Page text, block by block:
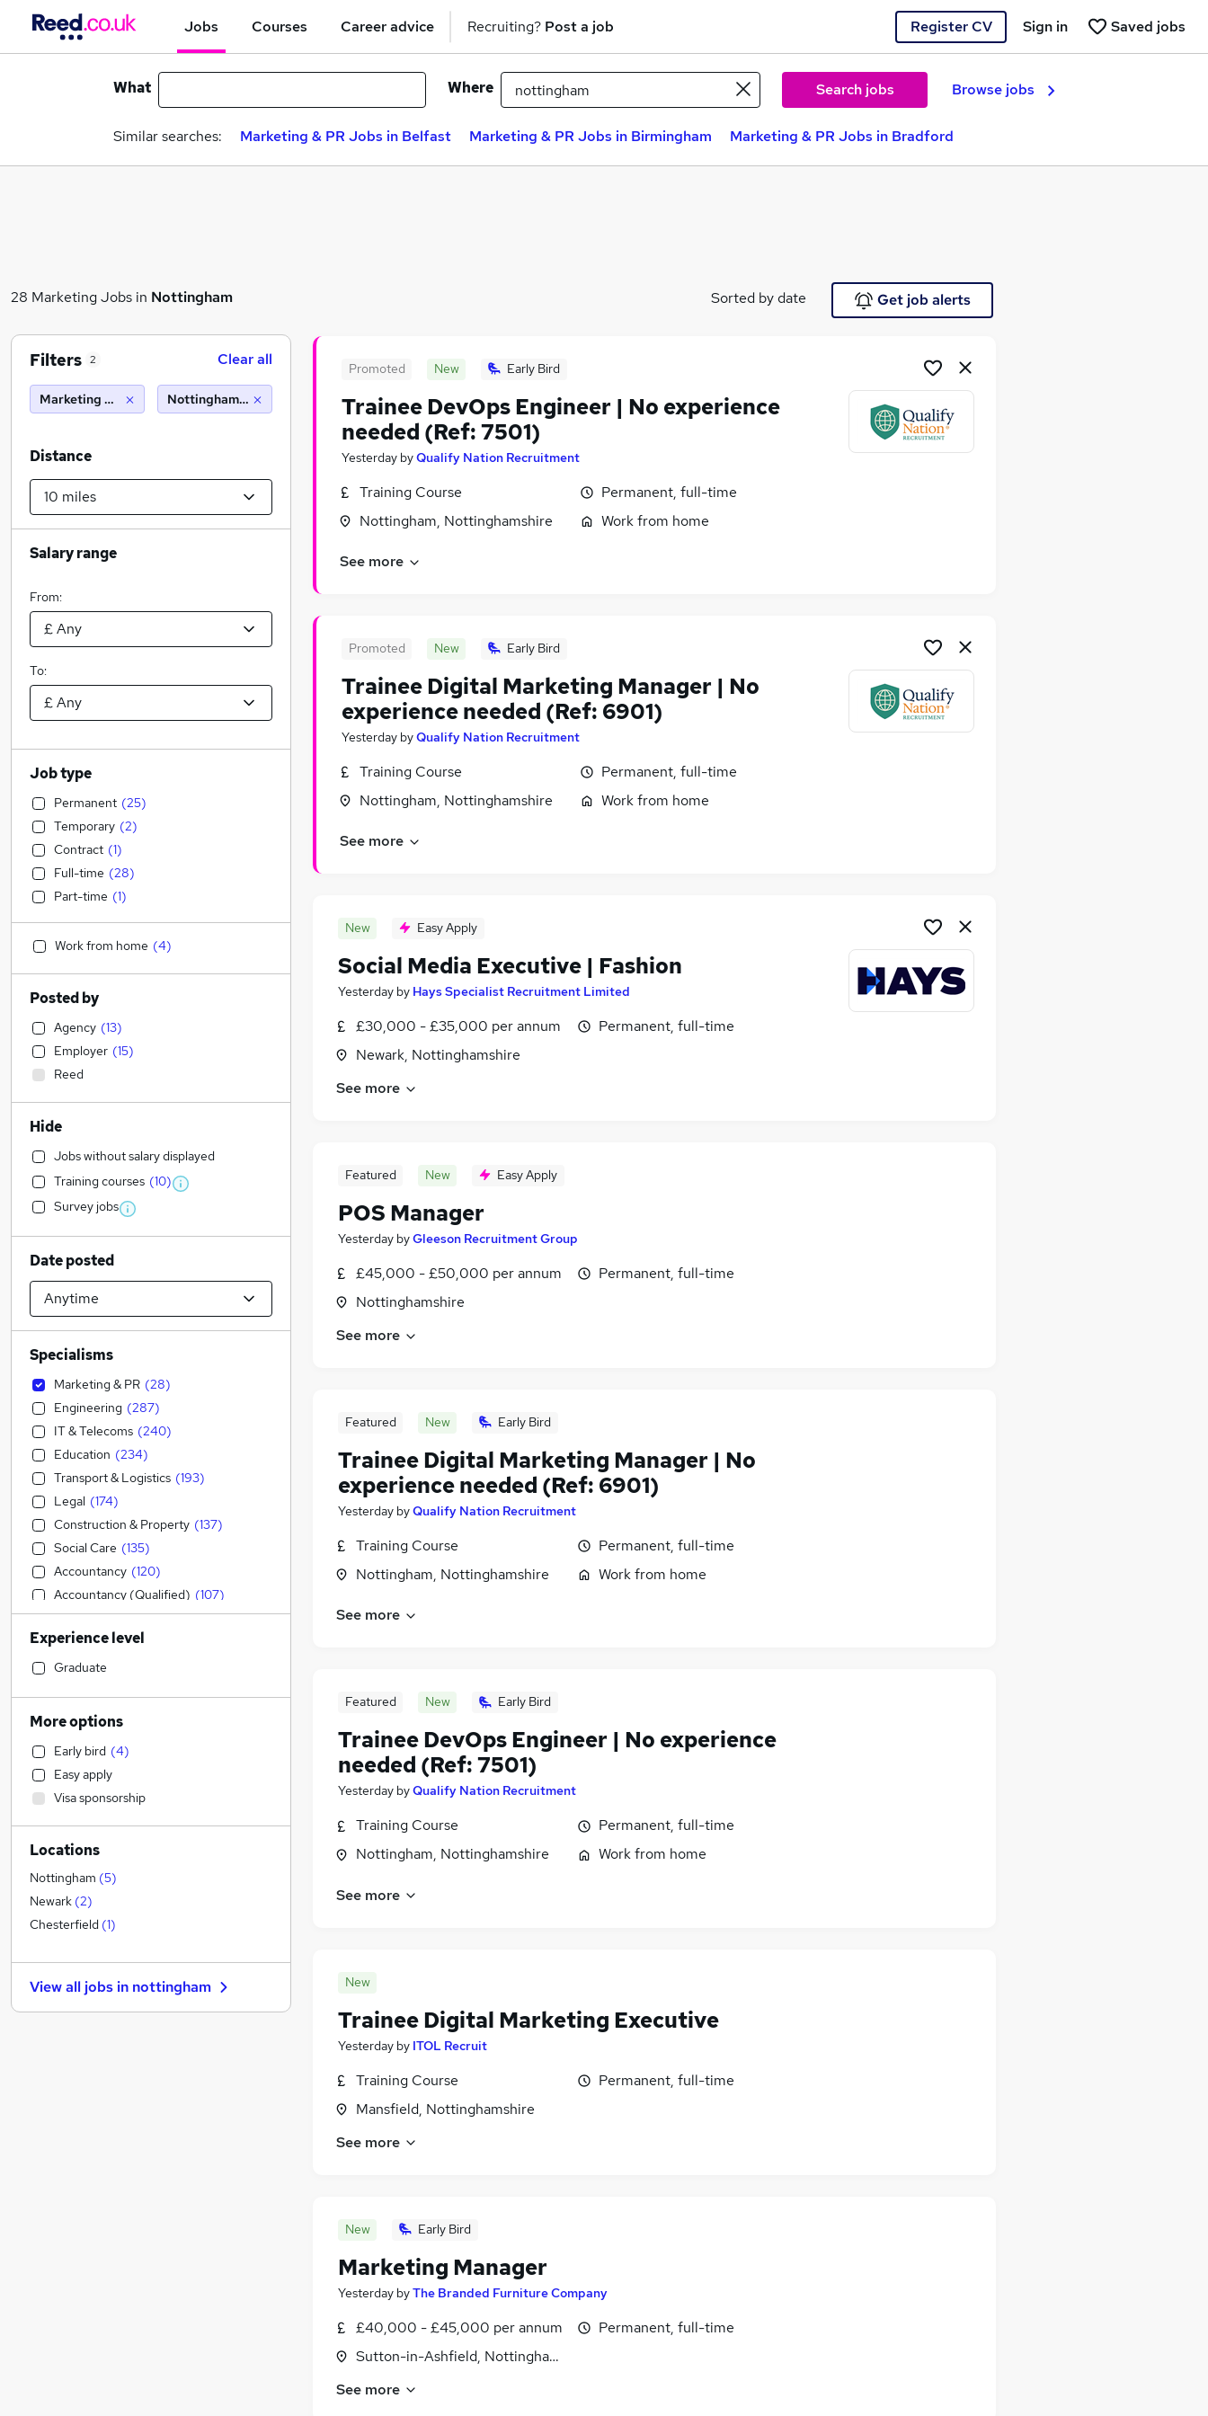
Jobs Courses Career advice Recruiting? Post a job Register CV Saved jobs
Sign in
What Where Search jobs Browse jobs
Similar searches: Marketing & PR Jobs in Belfast Marketing & PR Jobs in Birmingham Marketing & PR Jobs in Bradford
28 Marketing Jobs in Nottingham Sorted by date Get job alerts
Promoted New Early Bird
Trainee DevOps Engineer | No experience
needed (Ref: 7501)
Yesterday byQualify Nation Recruitment
Training Course
Nottingham, Nottinghamshire
Permanent, full-time
Work from home
See more
Promoted New Early Bird
Trainee Digital Marketing Manager | No
experience needed (Ref: 6901)
Yesterday byQualify Nation Recruitment
Training Course
Nottingham, Nottinghamshire
Permanent, full-time
Work from home
See more
New Easy Apply
Social Media Executive | Fashion
Yesterday by Hays Specialist Recruitment Limited
£30,000 - £35,000 per annum
Newark, Nottinghamshire
Permanent, full-time
See more
Featured New Easy Apply
POS Manager
Yesterday byGleeson Recruitment Group
£45,000 - £50,000 per annum
Nottinghamshire
Permanent, full-time
See more
Featured New Early Bird
Trainee Digital Marketing Manager | No
experience needed (Ref: 6901)
Yesterday byQualify Nation Recruitment
Training Course
Nottingham, Nottinghamshire
Permanent, full-time
Work from home
See more
Featured New Early Bird
Trainee DevOps Engineer | No experience
needed (Ref: 7501)
Yesterday byQualify Nation Recruitment
Training Course
Nottingham, Nottinghamshire
Permanent, full-time
Work from home
See more
New
Trainee Digital Marketing Executive
Yesterday by ITOL Recruit
Training Course
Mansfield, Nottinghamshire
Permanent, full-time
See more
New Early Bird
Marketing Manager
Yesterday byThe Branded Furniture Company
£40,000 - £45,000 per annum
Sutton-in-Ashfield, Nottinghamshire
Permanent, full-time
See more
Filters 2 Clear all
Marketing & PR Nottingham (10 miles)
Distance
Salary range
From:
To:
Job type
Permanent (25)
Temporary (2)
Contract (1)
Full-time (28)
Part-time (1)
Work from home (4)
Posted by
Agency (13)
Employer (15)
Reed
Hide
Jobs without salary displayed
Training courses (10)
Survey jobs
Date posted
Specialisms
Marketing & PR (28)
Engineering (287)
IT & Telecoms (240)
Education (234)
Transport & Logistics (193)
Legal (174)
Construction & Property (137)
Social Care (135)
Accountancy (120)
Accountancy (Qualified) (107)
Sales (107)
Admin, Secretarial & PA
Retail (74
Financial Services
Health & Medicine
Motoring & Automotive
Human Resources
Customer Service
Hospitality & Catering (45)
Strategy & Consultancy
Estate Agency
General Insurance
Purchasing
Charity & Voluntary (18)
Recruitment Consultancy (15 )
Leisure & Tourism (13)
Experience level
Graduate
More options
Early bird (4)
Easy apply
Visa sponsorship
Locations
Nottingham (5)
Newark (2)
Chesterfield (1)
View all jobs in nottingham